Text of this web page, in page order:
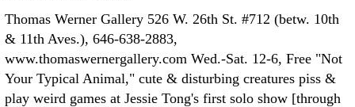
Thomas Werner Gallery 526 W. 26th St. #712 (betw. 10th
& 11th Aves.), 646-638-2883,
www.thomaswernergallery.com Wed.-Sat. 12-6, Free "Not
Your Typical Animal," cute & disturbing creatures piss &
play weird games at Jessie Tong's first solo show [through